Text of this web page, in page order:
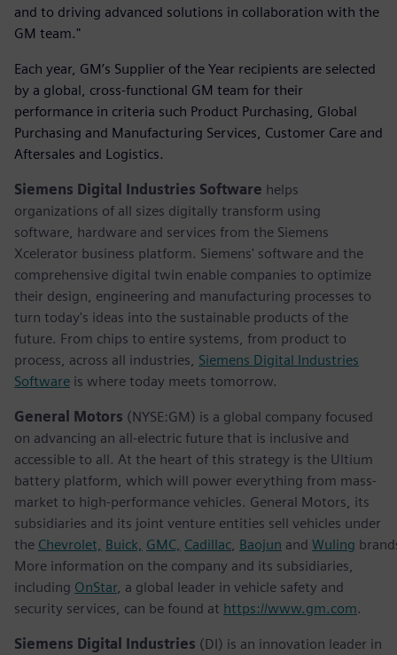
and to driving advanced solutions in collaboration with the
GM team."
Each year, GM’s Supplier of the Year recipients are selected
by a global, cross-functional GM team for their
performance in criteria such Product Purchasing, Global
Purchasing and Manufacturing Services, Customer Care and
Aftersales and Logistics.
Siemens Digital Industries Software helps
organizations of all sizes digitally transform using
software, hardware and services from the Siemens
Xcelerator business platform. Siemens' software and the
comprehensive digital twin enable companies to optimize
their design, engineering and manufacturing processes to
turn today's ideas into the sustainable products of the
future. From chips to entire systems, from product to
process, across all industries, Siemens Digital Industries
Software is where today meets tomorrow.
General Motors (NYSE:GM) is a global company focused
on advancing an all-electric future that is inclusive and
accessible to all. At the heart of this strategy is the Ultium
battery platform, which will power everything from mass-
market to high-performance vehicles. General Motors, its
subsidiaries and its joint venture entities sell vehicles under
the Chevrolet, Buick, GMC, Cadillac Baojun and Wuling
More information on the company and its subsidiaries,
including OnStar, a global leader in vehicle safety and
security services, can be found at https://www.gm.com.
Siemens Digital Industries (DI) is an innovation leader in